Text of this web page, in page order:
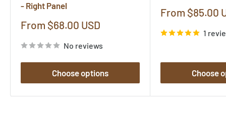
- Right Panel
Sale
From $68.00 USD
No reviews
Choose options
Sale
From $85.00
1
Choose